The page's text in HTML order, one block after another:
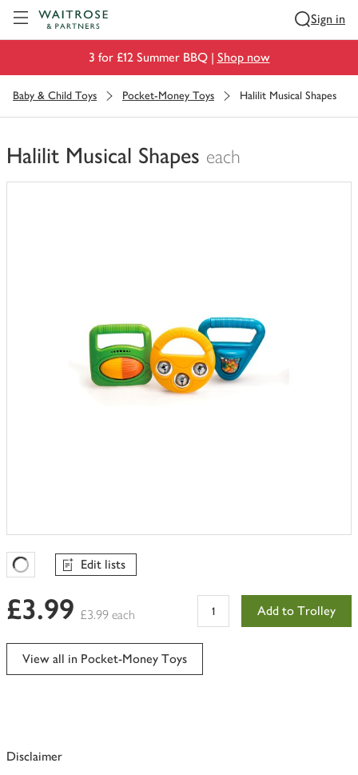
Sign in
3 for £12 Summer BBQ | Shop now
Baby & Child Toys Pocket-Money Toys Halilit Musical Shapes
Halilit Musical Shapes each
You
Favourites Loading
Edit lists
£3.99 £3.99 each Add to Trolley
View all in Pocket-Money Toys
Disclaimer